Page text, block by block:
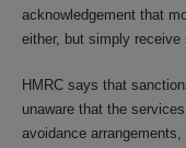
acknowledgement that
either, but simply
HMRC says that
unaware that the
avoidance